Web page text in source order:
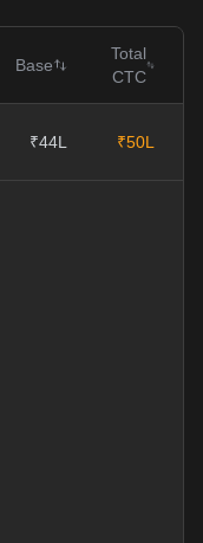
Base
Total
CTC
₹44L ₹50L